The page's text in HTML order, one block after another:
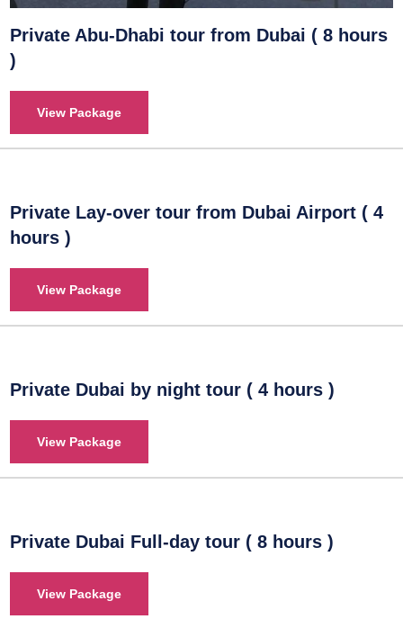
Private Abu-Dhabi tour from Dubai ( 8 hours
)
View Package
Private Lay-over tour from Dubai Airport ( 4
hours )
View Package
Private Dubai by night tour ( 4 hours )
View Package
Private Dubai Full-day tour ( 8 hours )
View Package